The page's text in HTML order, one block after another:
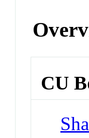
CU